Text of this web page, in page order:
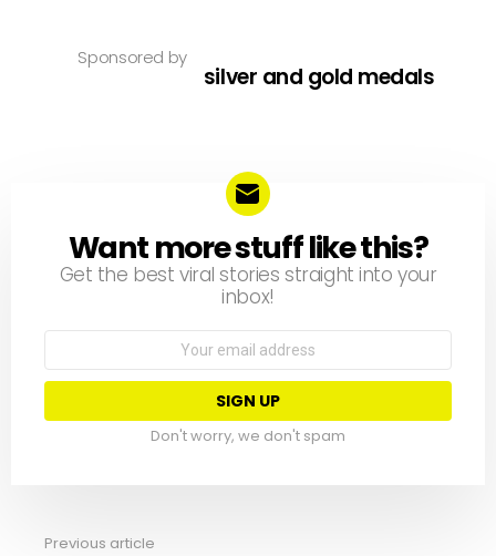
Sponsored by
silver and gold medals
NEWSLETTER
Want more stuff like this?
Get the best viral stories straight into your
inbox!
Don't worry, we don't spam
Previous article